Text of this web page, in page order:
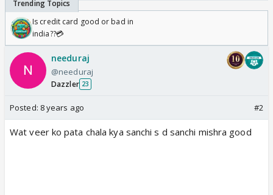
Is credit card good or bad in
india??💳
needuraj
@needuraj
Dazzler 23
Posted: 8 years ago #2
Wat veer ko pata chala kya sanchi s d sanchi mishra good